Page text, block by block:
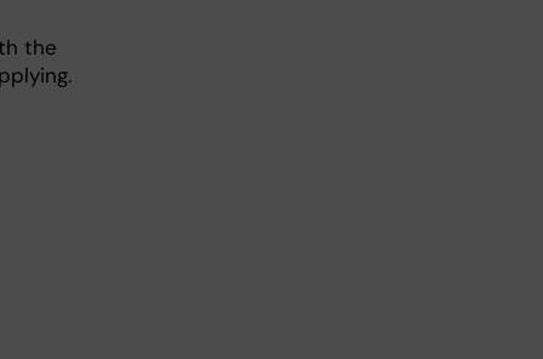
the